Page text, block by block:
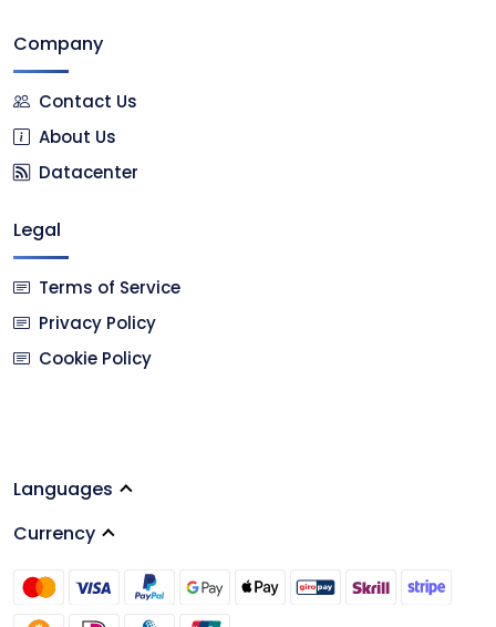
Company
Contact Us
About Us
Datacenter
Legal
Terms of Service
Privacy Policy
Cookie Policy
Languages
Currency